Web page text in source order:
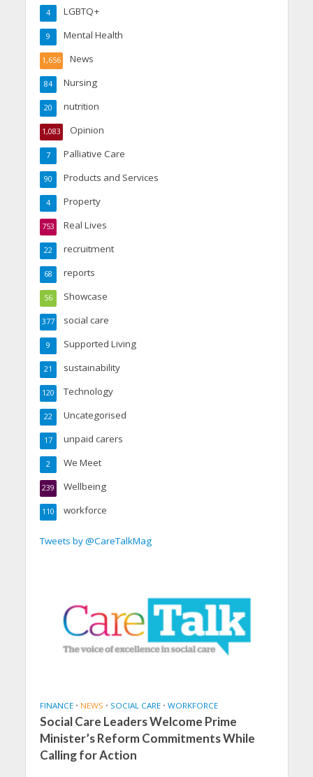
LGBTQ+
4
Mental Health
9
News
1,656
Nursing
84
nutrition
20
Opinion
1,083
Palliative Care
7
Products and Services
90
Property
4
Real Lives
753
recruitment
22
reports
68
Showcase
56
social care
377
Supported Living
9
sustainability
21
Technology
120
Uncategorised
22
unpaid carers
17
We Meet
2
Wellbeing
239
workforce
110
Tweets by @CareTalkMag
FINANCE • NEWS • SOCIAL CARE • WORKFORCE
Social Care Leaders Welcome Prime
Minister’s Reform Commitments While
Calling for Action